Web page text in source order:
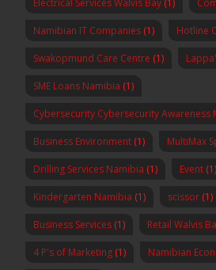
Electrical Services Walvis Bay (1)
Namibian IT Companies (1) Hotline
Swakopmund Care Centre (1)
SME Loans Namibia (1)
Cybersecurity Cybersecurity Awareness
Business Environment (1) MultiMax
Drilling Services Namibia (1) Event (1)
Kindergarten Namibia (1) scissor (1)
Business Services (1) Retail Walvis
4 P's of Marketing (1) Namibian